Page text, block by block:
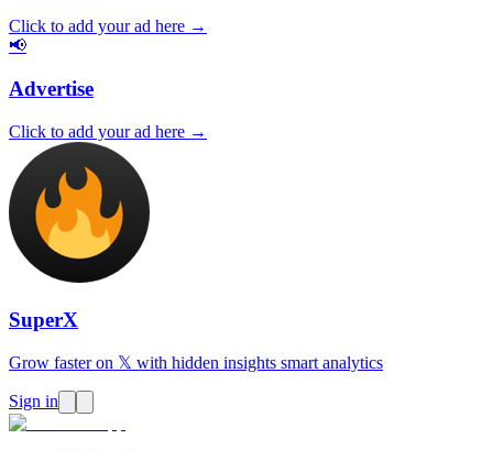
Click to add your ad here →
📢
Advertise
Click to add your ad here →
SuperX
Grow faster on 𝕏 with hidden insights smart analytics
Sign in